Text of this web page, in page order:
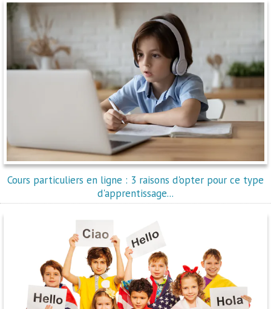
Cours particuliers en ligne : 3 raisons d'opter pour ce type
d'apprentissage...